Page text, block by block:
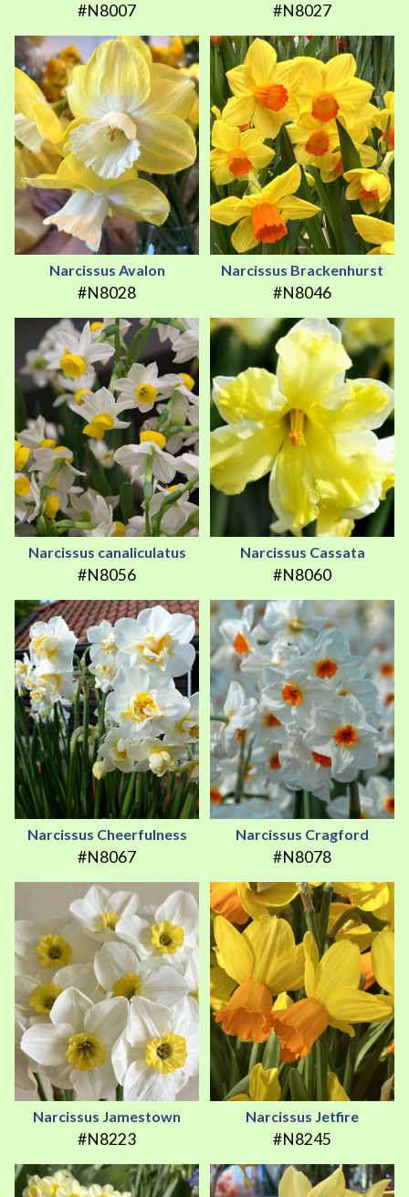
#N8007 #N8027
Narcissus Avalon
#N8028
Narcissus Brackenhurst
#N8046
Narcissus canaliculatus
#N8056
Narcissus Cassata
#N8060
Narcissus Cheerfulness
#N8067
Narcissus Cragford
#N8078
Narcissus Jamestown
#N8223
Narcissus Jetfire
#N8245